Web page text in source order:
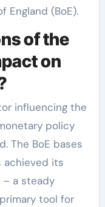
England (BoE).
of the
on
influencing the
policy
The BoE bases
achieved its
– a steady
tool for